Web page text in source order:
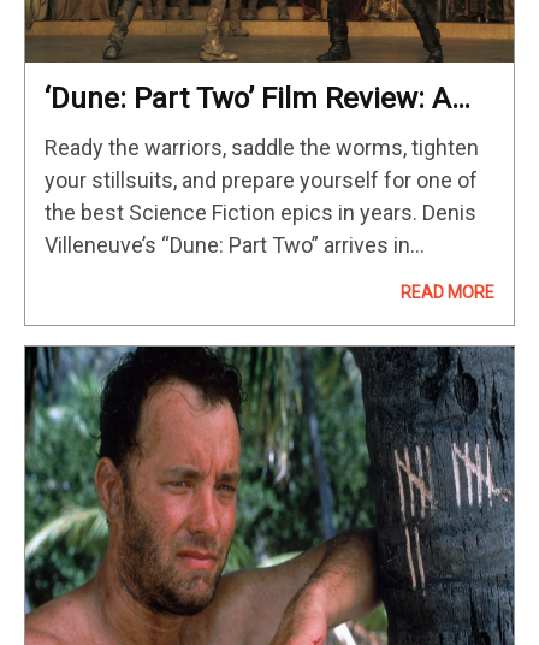
‘Dune: Part Two’ Film Review: A
Thrilling Science Fiction Epic
Ready the warriors, saddle the worms, tighten
your stillsuits, and prepare yourself for one of
the best Science Fiction epics in years. Denis
Villeneuve’s “Dune: Part Two” arrives in
READ MORE